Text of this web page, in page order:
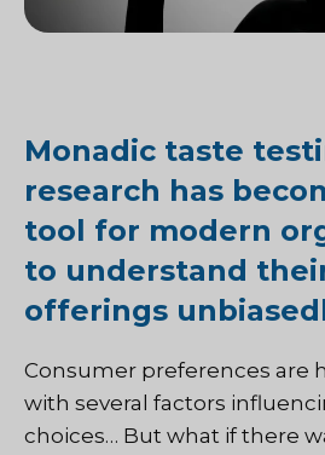
Monadic taste
research has
tool for modern
to understand
offerings
Consumer preferences are
with several factors
choices… But what if there